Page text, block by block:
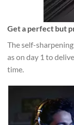
Get a perfect but
The self-
as on day 1 to
time.